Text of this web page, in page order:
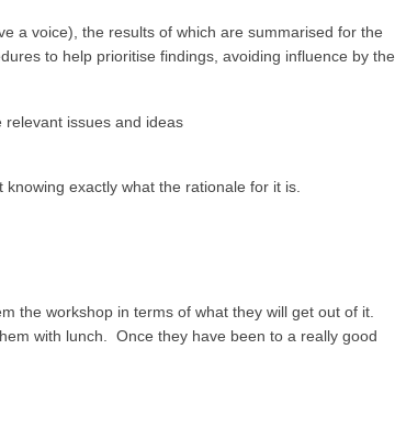
a voice), the results of which are summarised for the
to help prioritise findings, avoiding influence by the
issues and ideas
exactly what the rationale for it is.
the workshop in terms of what they will get out of it.
with lunch. Once they have been to a really good